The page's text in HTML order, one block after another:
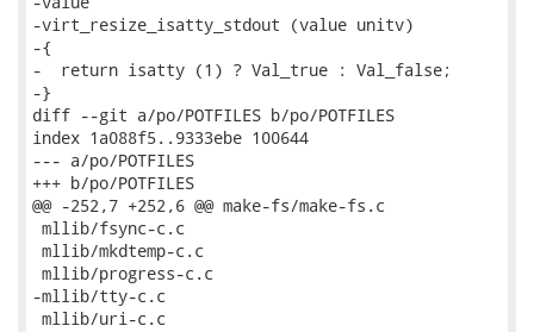
-virt_resize_isatty_stdout (value unitv)
-{
-  return isatty (1) ? Val_true : Val_false;
-}
diff --git a/po/POTFILES b/po/POTFILES
index 1a088f5..9333ebe 100644
--- a/po/POTFILES
+++ b/po/POTFILES
@@ -252,7 +252,6 @@ make-fs/make-fs.c
mllib/fsync-c.c
mllib/mkdtemp-c.c
mllib/progress-c.c
-mllib/tty-c.c
mllib/uri-c.c